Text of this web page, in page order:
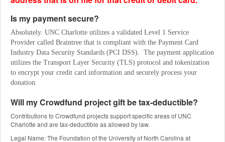
Is my payment secure?
Absolutely. UNC Charlotte utilizes a validated Level 1 Service
Provider called Braintree that is compliant with the Payment Card
Industry Data Security Standards (PCI DSS).  The payment application
utilizes the Transport Layer Security (TLS) protocol and tokenization
to encrypt your credit card information and securely process your
donation.
Will my Crowdfund project gift be tax-deductible?
Contributions to Crowdfund projects support specific areas of UNC
Charlotte and are tax-deductible as allowed by law.
Legal Name: The Foundation of the University of North Carolina at